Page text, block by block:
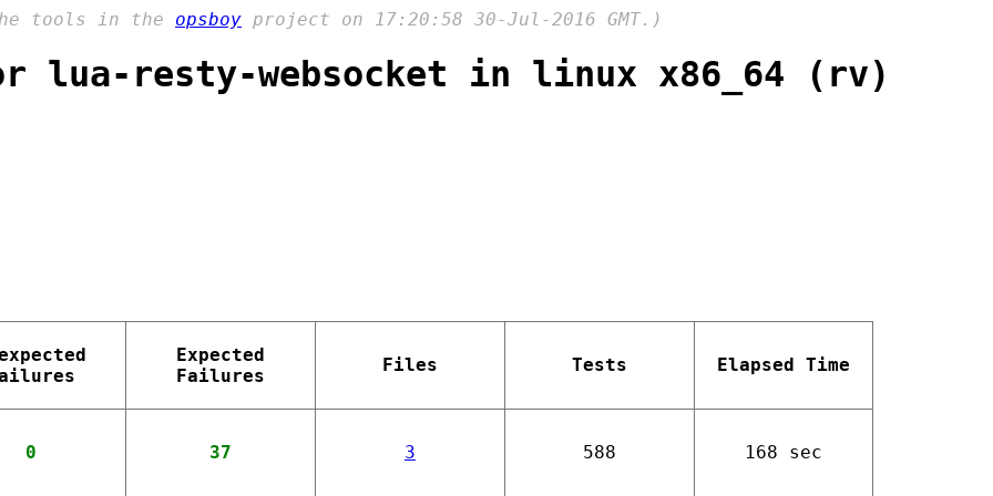
tools in the opsboy project on 17:20:58 30-Jul-2016 GMT.)
lua-resty-websocket in linux x86_64 (rv)
Expected
Failures
Files Tests Elapsed Time
0 37 3 588 168 sec